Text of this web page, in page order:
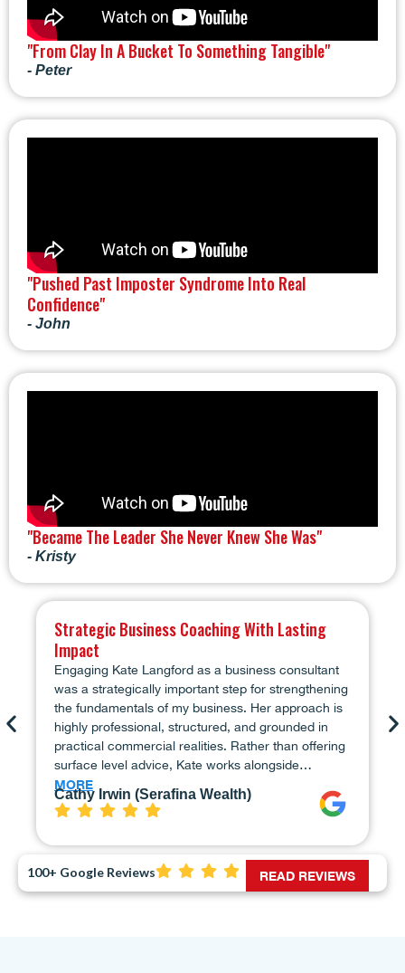
"From Clay In A Bucket To Something Tangible"
- Peter
"Pushed Past Imposter Syndrome Into Real
Confidence"
- John
"Became The Leader She Never Knew She Was"
- Kristy
Strategic Business Coaching With Lasting
Impact
Engaging Kate Langford as a business consultant
was a strategically important step for strengthening
the fundamentals of my business. Her approach is
highly professional, structured, and grounded in
practical commercial realities. Rather than offering
surface level advice, Kate works alongside…
MORE
Cathy Irwin (Serafina Wealth)
100+ Google Reviews READ REVIEWS